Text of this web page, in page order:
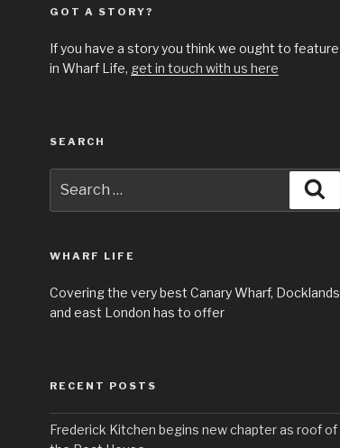
GOT A STORY?
If you have a story you think we ought to feature
in Wharf Life, get in touch with us here
SEARCH
for:
WHARF LIFE
Covering the very best Canary Wharf, Docklands
and east London has to offer
RECENT POSTS
Frederick Kitchen begins new chapter as roof of